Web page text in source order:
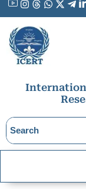
YouTubeInstagram
ThreadsWhatsApp
X